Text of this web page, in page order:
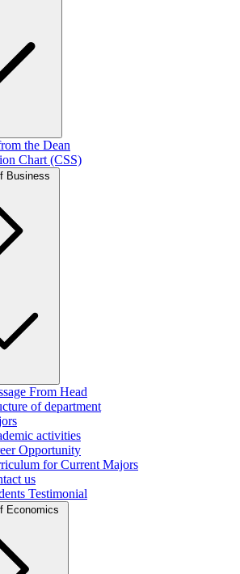
the Dean
Chart (CSS)
Business
From Head
of department
activities
Opportunity
for Current Majors
us
Testimonial
Economics